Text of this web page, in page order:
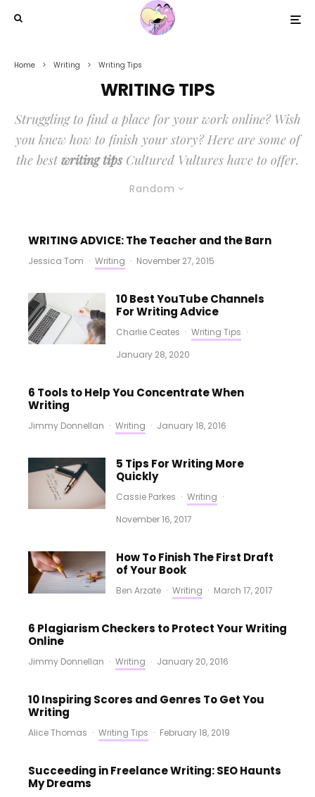
Home Writing Writing Tips
WRITING TIPS
Struggling to find a place for your work online? Wish
you knew how to finish your story? Here are some of
the best writing tipsCultured Vultures have to offer.
Random
WRITING ADVICE: The Teacher and the Barn
Jessica Tom · Writing · November 27, 2015
10 Best YouTube Channels
For Writing Advice
Charlie Ceates · Writing Tips ·
January 28, 2020
6 Tools to Help You Concentrate When
Writing
Jimmy Donnellan · Writing · January 18, 2016
5 Tips For Writing More
Quickly
Cassie Parkes · Writing ·
November 16, 2017
How To Finish The First Draft
of Your Book
Ben Arzate · Writing · March 17, 2017
6 Plagiarism Checkers to Protect Your Writing
Online
Jimmy Donnellan · Writing · January 20, 2016
10 Inspiring Scores and Genres To Get You
Writing
Alice Thomas · Writing Tips · February 18, 2019
Succeeding in Freelance Writing: SEO Haunts
My Dreams